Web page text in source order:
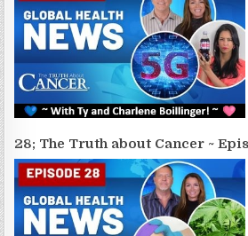
28; The Truth about Cancer ~